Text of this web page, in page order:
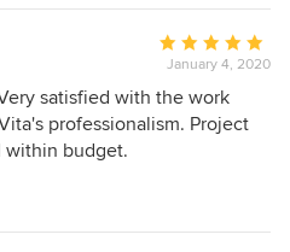
work because she just
Jerry ran over to my home
plumbing crisis in my yet to
his assessment of the
repairmen started removing
the problem!! That is much
- that is friendship and I am
friends! Their work crew
Average
rating:
5
out
January 4, 2020
satisfied with the work
professionalism. Project
within budget.